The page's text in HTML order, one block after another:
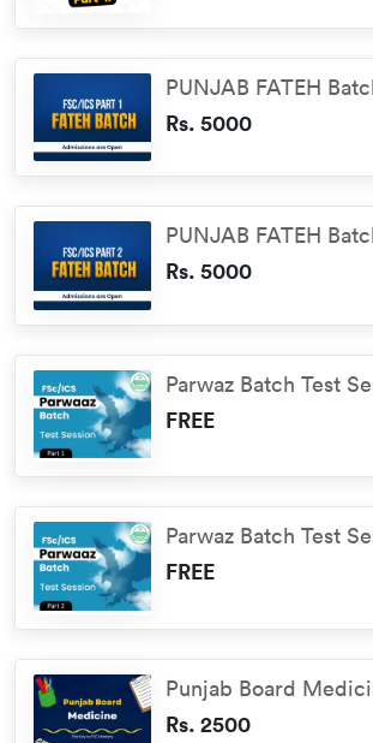
PUNJAB FATEH
Rs. 5000
PUNJAB FATEH
Rs. 5000
Parwaz Batch Test
FREE
Parwaz Batch Test
FREE
Punjab Board
Rs. 2500